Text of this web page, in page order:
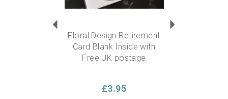
Floral Design Retirement
Card Blank Inside with
Free UK postage
£3.95